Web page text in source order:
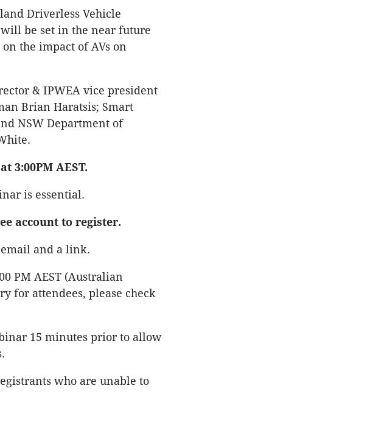
Driverless Vehicle
be set in the near future
the impact of AVs on
& IPWEA vice president
Brian Haratsis; Smart
NSW Department of
3:00PM AEST.
is essential.
account to register.
and a link.
PM AEST (Australian
for attendees, please check
15 minutes prior to allow
who are unable to